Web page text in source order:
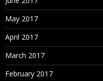
May 2017
April 2017
March 2017
February 2017